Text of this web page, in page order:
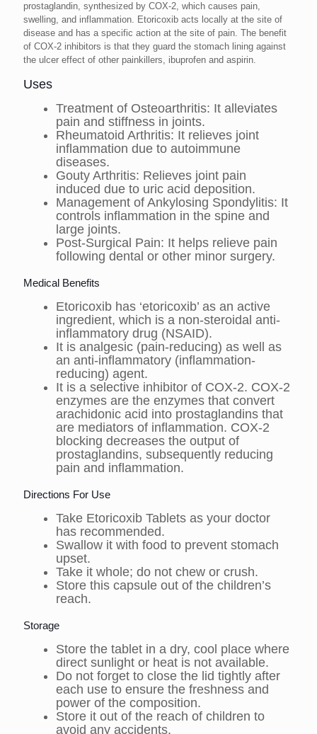
prostaglandin, synthesized by COX-2, which causes pain,
swelling, and inflammation. Etoricoxib acts locally at the site of
disease and has a specific action at the site of pain. The benefit
of COX-2 inhibitors is that they guard the stomach lining against
the ulcer effect of other painkillers, ibuprofen and aspirin.
Uses
Treatment of Osteoarthritis: It alleviates
pain and stiffness in joints.
Rheumatoid Arthritis: It relieves joint
inflammation due to autoimmune
diseases.
Gouty Arthritis: Relieves joint pain
induced due to uric acid deposition.
Management of Ankylosing Spondylitis: It
controls inflammation in the spine and
large joints.
Post-Surgical Pain: It helps relieve pain
following dental or other minor surgery.
Medical Benefits
Etoricoxib has ‘etoricoxib’ as an active
ingredient, which is a non-steroidal anti-
inflammatory drug (NSAID).
It is analgesic (pain-reducing) as well as
an anti-inflammatory (inflammation-
reducing) agent.
It is a selective inhibitor of COX-2. COX-2
enzymes are the enzymes that convert
arachidonic acid into prostaglandins that
are mediators of inflammation. COX-2
blocking decreases the output of
prostaglandins, subsequently reducing
pain and inflammation.
Directions For Use
Take Etoricoxib Tablets as your doctor
has recommended.
Swallow it with food to prevent stomach
upset.
Take it whole; do not chew or crush.
Store this capsule out of the children’s
reach.
Storage
Store the tablet in a dry, cool place where
direct sunlight or heat is not available.
Do not forget to close the lid tightly after
each use to ensure the freshness and
power of the composition.
Store it out of the reach of children to
avoid any accidents.